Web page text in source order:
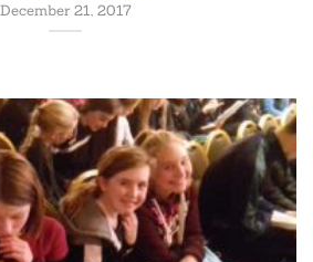
December 21, 2017